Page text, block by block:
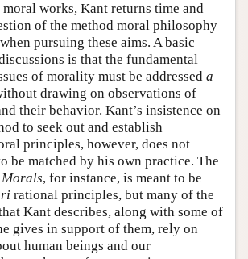
works, Kant returns time and
of the method moral philosophy
pursuing these aims. A basic
is that the fundamental
of morality must be addressed a
drawing on observations of
their behavior. Kant’s insistence on
to seek out and establish
principles, however, does not
be matched by his own practice. The
, for instance, is meant to be
rational principles, but many of the
Kant describes, along with some of
gives in support of them, rely on
human beings and our